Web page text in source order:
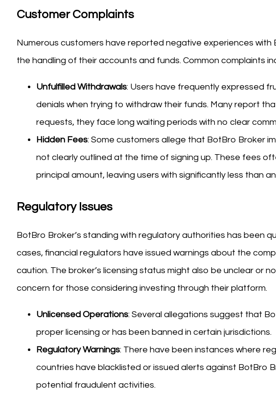
Customer Complaints
Numerous customers have reported negative experiences with
the handling of their accounts and funds. Common complaints
Unfulfilled Withdrawals: Users have frequently expressed
denials when trying to withdraw their funds. Many report
requests, they face long waiting periods with no clear
Hidden Fees: Some customers allege that BotBro Broker
not clearly outlined at the time of signing up. These fees
principal amount, leaving users with significantly less than
Regulatory Issues
BotBro Broker’s standing with regulatory authorities has been
cases, financial regulators have issued warnings about the
caution. The broker’s licensing status might also be unclear or
concern for those considering investing through their platform.
Unlicensed Operations: Several allegations suggest that
proper licensing or has been banned in certain jurisdictions.
Regulatory Warnings: There have been instances where
countries have blacklisted or issued alerts against BotBro
potential fraudulent activities.